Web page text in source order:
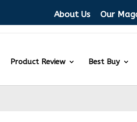
About Us Our
Product Review Best Buy